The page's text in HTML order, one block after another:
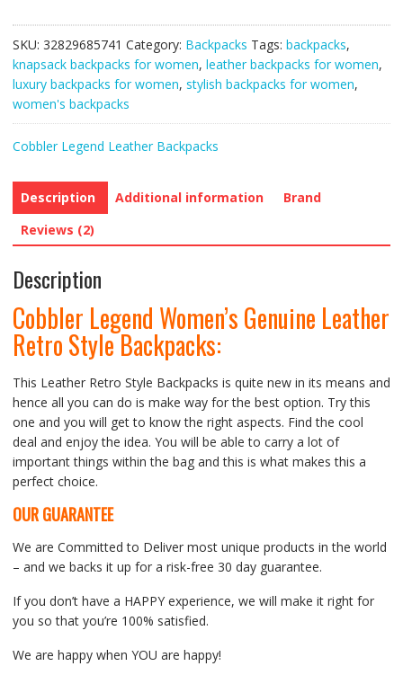
SKU: 32829685741 Category: Backpacks Tags: backpacks,
knapsack backpacks for women, leather backpacks for women,
luxury backpacks for women, stylish backpacks for women,
women's backpacks
Cobbler Legend Leather Backpacks
Description Additional information
Brand
Reviews (2)
Description
Cobbler Legend Women’s Genuine Leather
Retro Style Backpacks:
This Leather Retro Style Backpacks is quite new in its means and
hence all you can do is make way for the best option. Try this
one and you will get to know the right aspects. Find the cool
deal and enjoy the idea. You will be able to carry a lot of
important things within the bag and this is what makes this a
perfect choice.
OUR GUARANTEE
We are Committed to Deliver most unique products in the world
– and we backs it up for a risk-free 30 day guarantee.
If you don’t have a HAPPY experience, we will make it right for
you so that you’re 100% satisfied.
We are happy when YOU are happy!